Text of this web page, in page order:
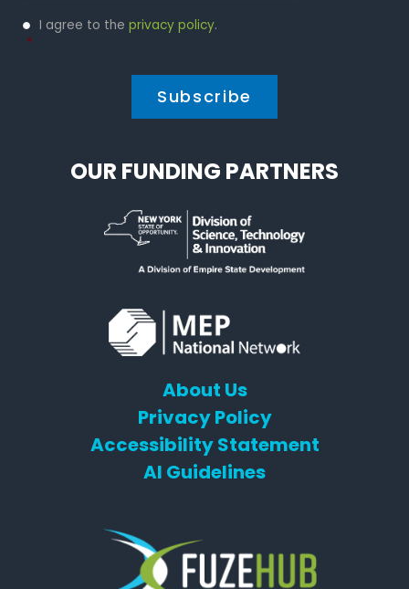
Privacy
Policy
I agree to the privacy policy.
*
OUR FUNDING PARTNERS
About Us
Privacy Policy
Accessibility Statement
AI Guidelines